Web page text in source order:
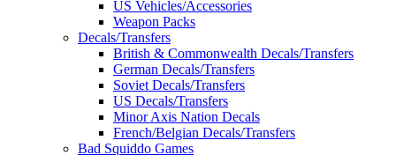
US Vehicles/Accessories
Weapon Packs
Decals/Transfers
British & Commonwealth Decals/Transfers
German Decals/Transfers
Soviet Decals/Transfers
US Decals/Transfers
Minor Axis Nation Decals
French/Belgian Decals/Transfers
Bad Squiddo Games